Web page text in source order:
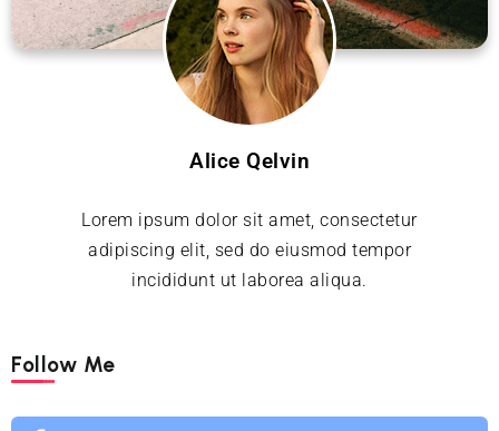
Alice Qelvin
Lorem ipsum dolor sit amet, consectetur
adipiscing elit, sed do eiusmod tempor
incididunt ut laborea aliqua.
Follow Me